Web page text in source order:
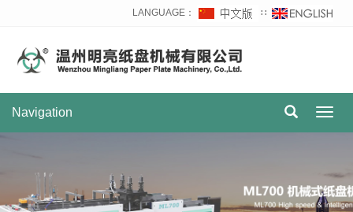
LANGUAGE： ∷
Navigation